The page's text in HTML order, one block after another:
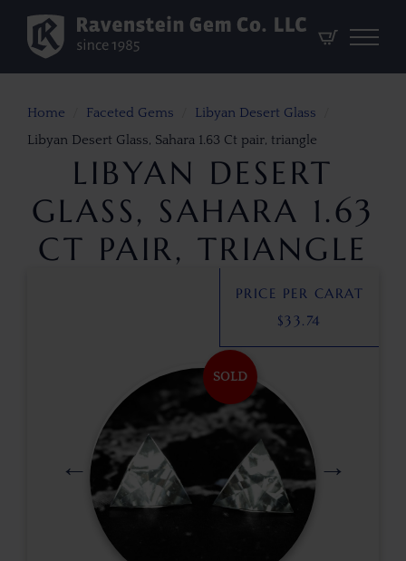
Home Faceted Gems
Libyan Desert Glass
Libyan Desert Glass, Sahara 1.63 Ct pair, triangle
LIBYAN DESERT
GLASS, SAHARA 1.63
CT PAIR, TRIANGLE
SOLD
PRICE PER CARAT
$33.74